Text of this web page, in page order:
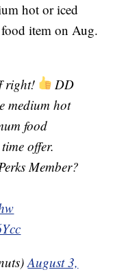
hot or iced
item on Aug.
right!
DD
medium hot
food
offer.
Member?
August 3,